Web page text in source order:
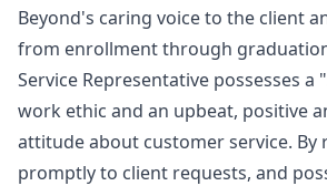
Beyond's caring voice to the client
from enrollment through
Service Representative possesses a
work ethic and an upbeat, positive
attitude about customer service. By
promptly to client requests, and